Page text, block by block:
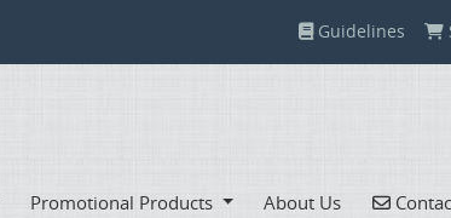
Guidelines
Guidelines
Promotional Products About Us